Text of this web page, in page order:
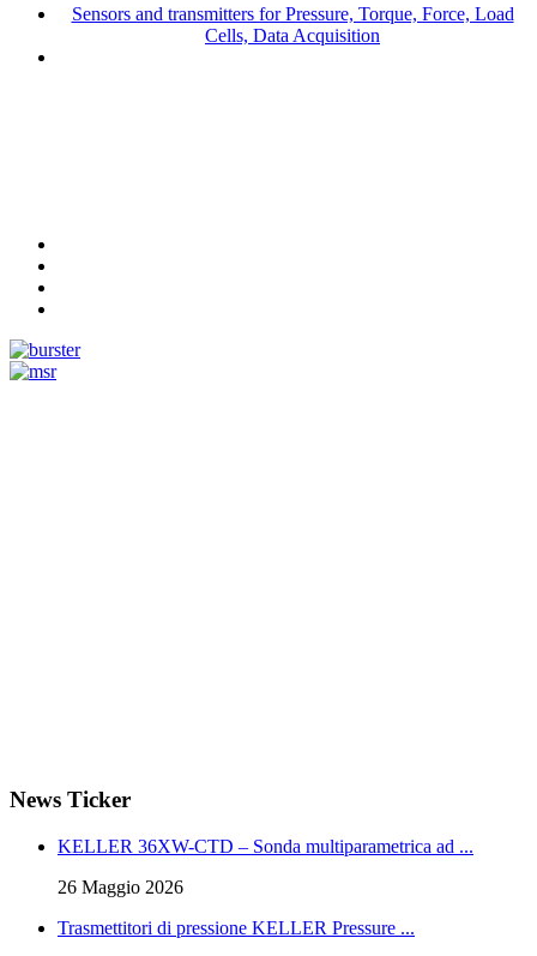
Sensors and transmitters for Pressure, Torque, Force, Load
Cells, Data Acquisition
News Ticker
KELLER 36XW-CTD – Sonda multiparametrica ad ...
26 Maggio 2026
Trasmettitori di pressione KELLER Pressure ...